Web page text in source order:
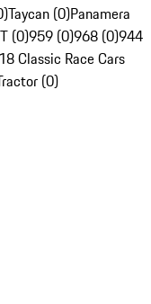
Taycan (0)Panamera
(0)959 (0)968 (0)944
Classic Race Cars
(0)